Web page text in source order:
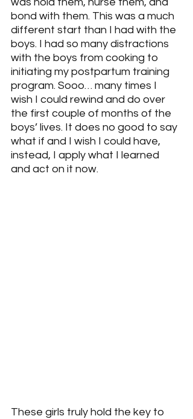
bond with them. This was a much
different start than I had with the
boys. I had so many distractions
with the boys from cooking to
initiating my postpartum training
program. Sooo… many times I
wish I could rewind and do over
the first couple of months of the
boys’ lives. It does no good to say
what if and I wish I could have,
instead, I apply what I learned
and act on it now.
These girls truly hold the key to